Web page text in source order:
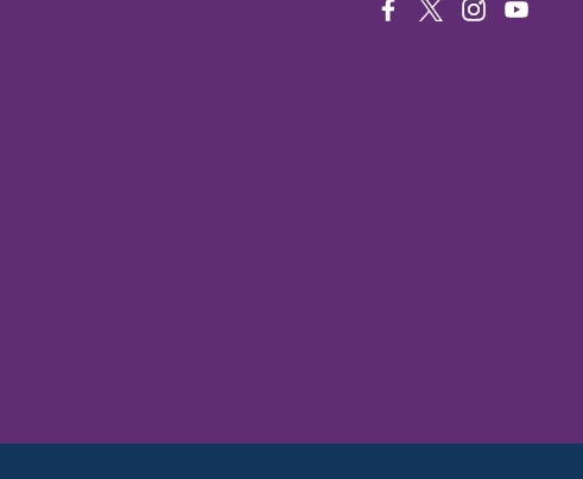
FACEBOOK
TWITTERINSTAGRAM
YOUTUBE